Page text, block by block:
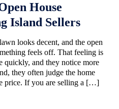
House
Island Sellers
looks decent, and the open
feels off. That feeling is
quickly, and they notice more
they often judge the home
price. If you are selling a […]